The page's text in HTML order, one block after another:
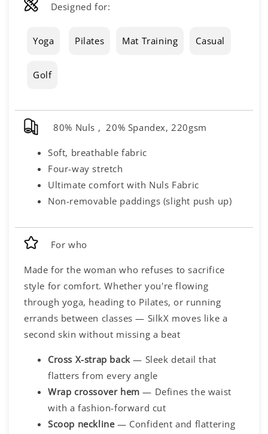
Designed for:
Yoga Pilates Mat Training Casual
Golf
80% Nuls , 20% Spandex, 220gsm
Soft, breathable fabric
Four-way stretch
Ultimate comfort with Nuls Fabric
Non-removable paddings (slight push up)
For who
Made for the woman who refuses to sacrifice
style for comfort. Whether you're flowing
through yoga, heading to Pilates, or running
errands between classes — SilkX moves like a
second skin without missing a beat
Cross X-strap back— Sleek detail that
flatters from every angle
Wrap crossover hem — Defines the waist
with a fashion-forward cut
Scoop neckline— Confident and flattering